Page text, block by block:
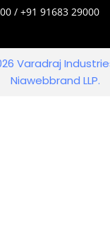
/ +91 91683 29000
Varadraj
Niawebbrand LLP.